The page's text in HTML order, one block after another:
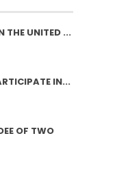
THE UNITED ...
IN...
OF TWO